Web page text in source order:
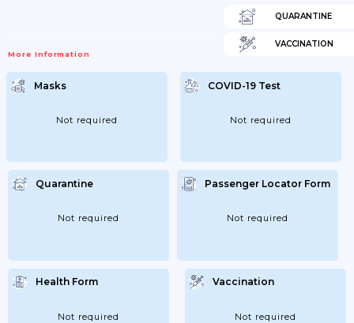
More Information
QUARANTINE
VACCINATION
Masks
Not required
COVID-19 Test
Not required
Quarantine
Not required
Passenger Locator Form
Not required
Health Form
Not required
Vaccination
Not required